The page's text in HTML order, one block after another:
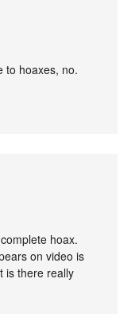
to hoaxes, no.
hoax.
on video is
is there really